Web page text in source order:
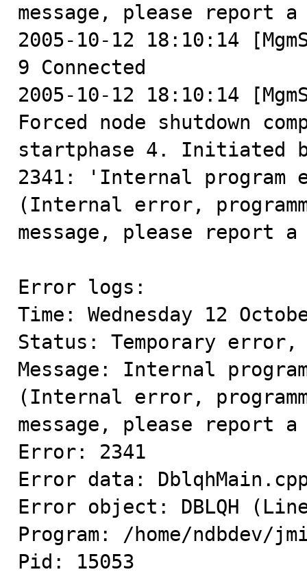
message, please report
2005-10-12 18:10:14
9 Connected
2005-10-12 18:10:14
Forced node shutdown
startphase 4. Initiated
2341: 'Internal
(Internal error,
message, please report
Error logs:
Time: Wednesday 12
Status: Temporary
Message: Internal
(Internal error,
message, please report a
Error: 2341
Error data:
Error object: DBLQH
Program: /home/
Pid: 15053